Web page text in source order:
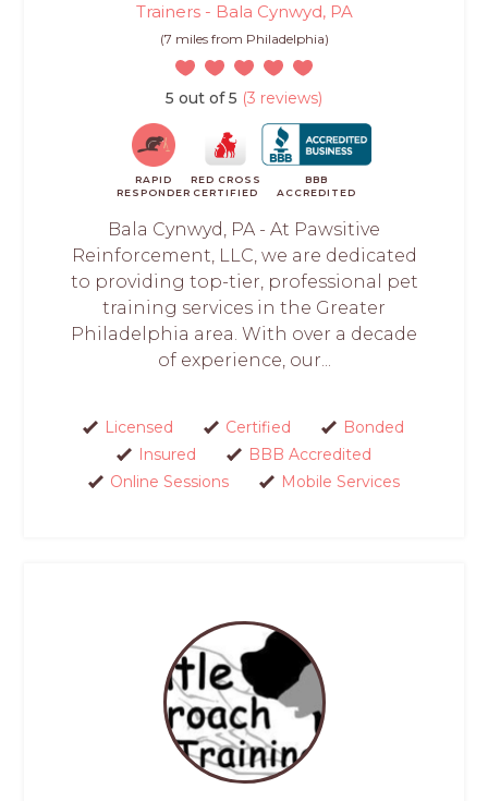
Trainers - Bala Cynwyd, PA
(7 miles from Philadelphia)
5 out of 5 (3 reviews)
RAPID
RESPONDER
RED CROSS
CERTIFIED
BBB
ACCREDITED
Bala Cynwyd, PA - At Pawsitive
Reinforcement, LLC, we are dedicated
to providing top-tier, professional pet
training services in the Greater
Philadelphia area. With over a decade
of experience, our...
Licensed Certified
Bonded
Insured
BBB Accredited
Online Sessions
Mobile Services